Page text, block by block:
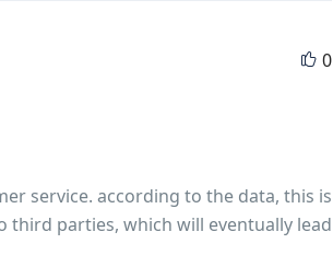
0
service. according to the data, this is
parties, which will eventually lead